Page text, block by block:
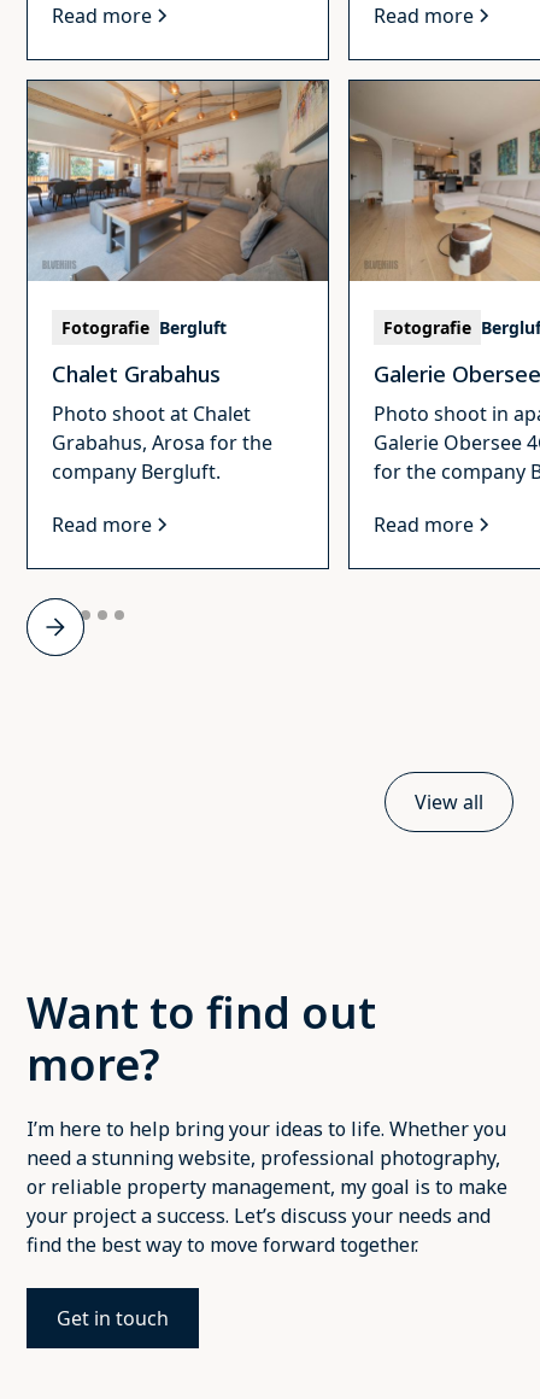
Read more
Read more
Fotografie Bergluft
Chalet Grabahus
Photo shoot at Chalet
Grabahus, Arosa for the
company Bergluft.
Read more
Fotografie
Galerie
Photo shoot in
Galerie Obersee
for the company
Read more
Slide 2 of 6.
View all
Want to find out
more?
I’m here to help bring your ideas to life. Whether you
need a stunning website, professional photography,
or reliable property management, my goal is to make
your project a success. Let’s discuss your needs and
find the best way to move forward together.
Get in touch